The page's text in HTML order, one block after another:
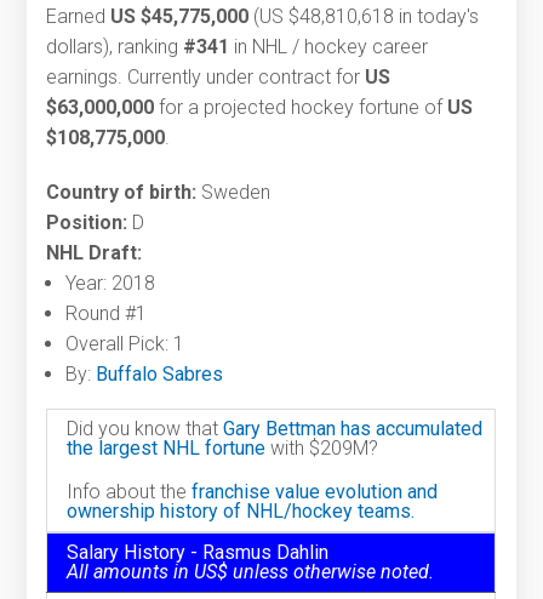
Earned US $45,775,000 (US $48,810,618 in today's
dollars), ranking #341 in NHL / hockey career
earnings. Currently under contract for US
$63,000,000 for a projected hockey fortune of US
$108,775,000.
Country of birth: Sweden
Position: D
NHL Draft:
Year: 2018
Round #1
Overall Pick: 1
By: Buffalo Sabres
Did you know thatGary Bettman has accumulated
the largest NHL fortune with $209M?
Info about thefranchise value evolution and
ownership history of NHL/hockey teams.
Salary History - Rasmus Dahlin
All amounts in US$ unless otherwise noted.